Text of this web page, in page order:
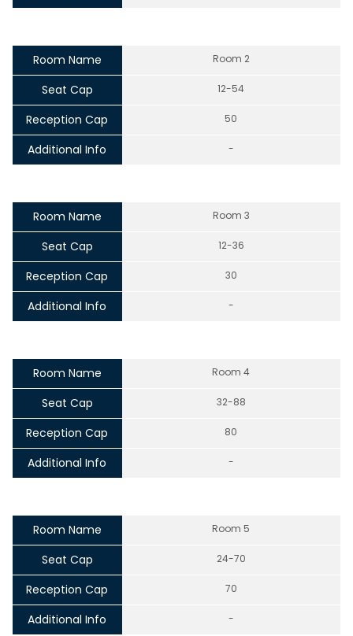
Room Name Room 2
Seat Cap 12-54
Reception Cap 50
Additional Info -
Room Name Room 3
Seat Cap 12-36
Reception Cap 30
Additional Info -
Room Name Room 4
Seat Cap 32-88
Reception Cap 80
Additional Info -
Room Name Room 5
Seat Cap 24-70
Reception Cap 70
Additional Info -